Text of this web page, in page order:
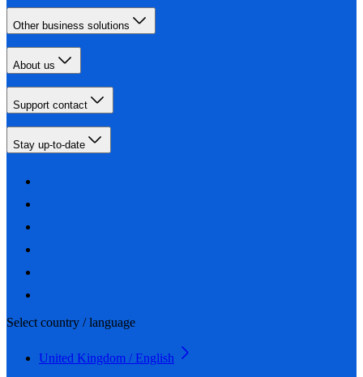
Other business solutions
About us
Support contact
Stay up-to-date
Select country / language
United Kingdom / English